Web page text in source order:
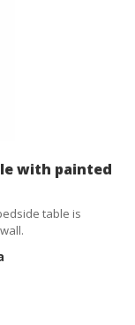
with painted
table is